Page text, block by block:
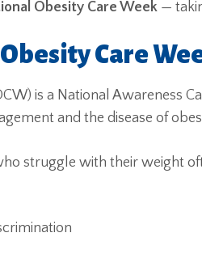
Obesity Care Week —
Care
is a National Awareness
and the disease of
struggle with their weight